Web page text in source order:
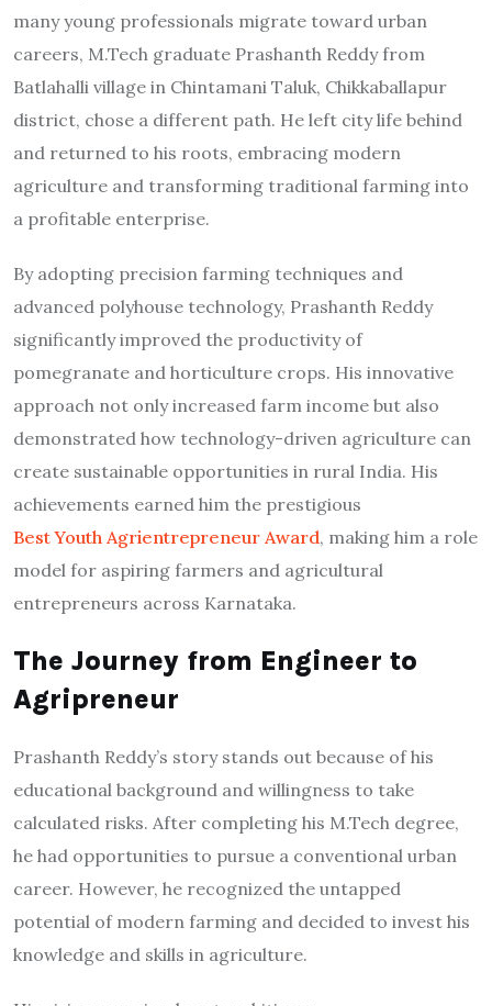
many young professionals migrate toward urban
careers, M.Tech graduate Prashanth Reddy from
Batlahalli village in Chintamani Taluk, Chikkaballapur
district, chose a different path. He left city life behind
and returned to his roots, embracing modern
agriculture and transforming traditional farming into
a profitable enterprise.
By adopting precision farming techniques and
advanced polyhouse technology, Prashanth Reddy
significantly improved the productivity of
pomegranate and horticulture crops. His innovative
approach not only increased farm income but also
demonstrated how technology-driven agriculture can
create sustainable opportunities in rural India. His
achievements earned him the prestigious
Best Youth Agrientrepreneur Award, making him a role
model for aspiring farmers and agricultural
entrepreneurs across Karnataka.
The Journey from Engineer to
Agripreneur
Prashanth Reddy’s story stands out because of his
educational background and willingness to take
calculated risks. After completing his M.Tech degree,
he had opportunities to pursue a conventional urban
career. However, he recognized the untapped
potential of modern farming and decided to invest his
knowledge and skills in agriculture.